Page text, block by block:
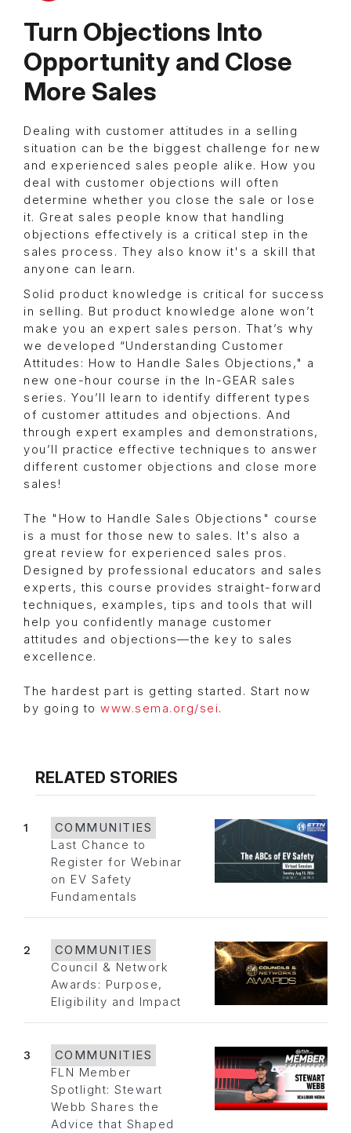
Turn Objections Into
Opportunity and Close
More Sales
Dealing with customer attitudes in a selling
situation can be the biggest challenge for new
and experienced sales people alike. How you
deal with customer objections will often
determine whether you close the sale or lose
it. Great sales people know that handling
objections effectively is a critical step in the
sales process. They also know it's a skill that
anyone can learn.
Solid product knowledge is critical for success
in selling. But product knowledge alone won’t
make you an expert sales person. That’s why
we developed “Understanding Customer
Attitudes: How to Handle Sales Objections," a
new one-hour course in the In-GEAR sales
series. You’ll learn to identify different types
of customer attitudes and objections. And
through expert examples and demonstrations,
you’ll practice effective techniques to answer
different customer objections and close more
sales!
The "How to Handle Sales Objections" course
is a must for those new to sales. It's also a
great review for experienced sales pros.
Designed by professional educators and sales
experts, this course provides straight-forward
techniques, examples, tips and tools that will
help you confidently manage customer
attitudes and objections—the key to sales
excellence.
The hardest part is getting started. Start now
by going to www.sema.org/sei.
RELATED STORIES
1
COMMUNITIES
Last Chance to
Register for Webinar
on EV Safety
Fundamentals
2
COMMUNITIES
Council & Network
Awards: Purpose,
Eligibility and Impact
3
COMMUNITIES
FLN Member
Spotlight: Stewart
Webb Shares the
Advice that Shaped